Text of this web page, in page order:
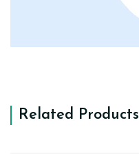
Related Products